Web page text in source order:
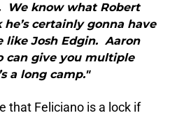
We know what Robert
certainly gonna have
Josh Edgin. Aaron
can give you multiple
a long camp."
that Feliciano is a lock if